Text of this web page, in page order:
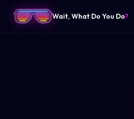
Wait, What Do You Do?